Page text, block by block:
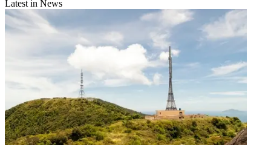
Latest in News